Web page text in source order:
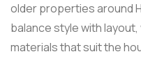
older properties around
balance style with
materials that suit the